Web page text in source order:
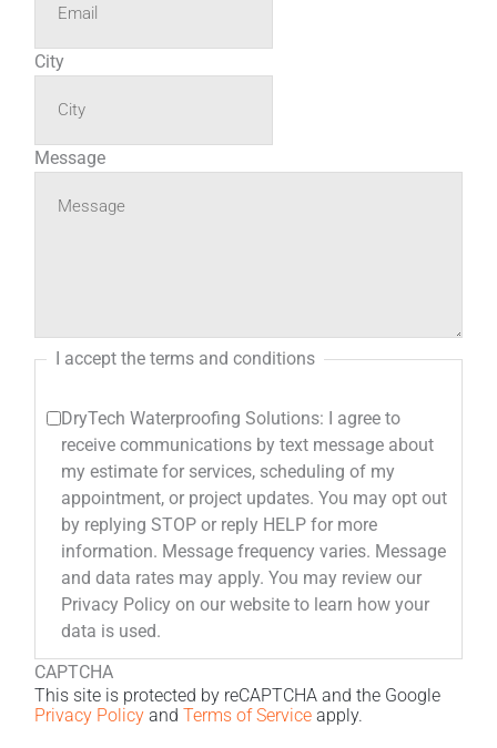
City
Message
I accept the terms and conditions
DryTech Waterproofing Solutions: I agree to
receive communications by text message about
my estimate for services, scheduling of my
appointment, or project updates. You may opt out
by replying STOP or reply HELP for more
information. Message frequency varies. Message
and data rates may apply. You may review our
Privacy Policy on our website to learn how your
data is used.
CAPTCHA
This site is protected by reCAPTCHA and the Google
Privacy Policy andTerms of Service apply.